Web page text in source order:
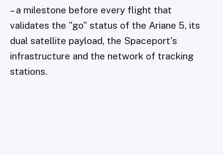
– a milestone before every flight that
validates the "go" status of the Ariane 5, its
dual satellite payload, the Spaceport's
infrastructure and the network of tracking
stations.